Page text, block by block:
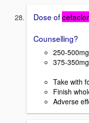
Dose of
Counselling?
250-
375-
Take with
Finish
Adverse